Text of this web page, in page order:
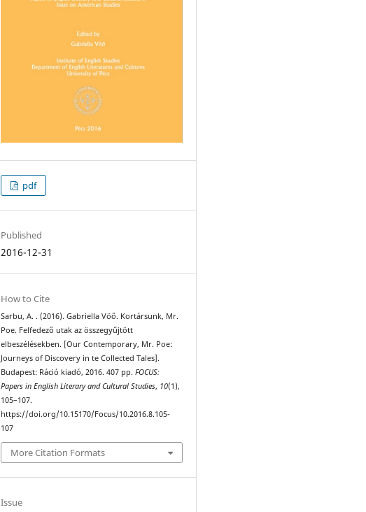
pdf
Published
2016-12-31
How to Cite
Sarbu, A. . (2016). Gabriella Vöő. Kortársunk, Mr.
Poe. Felfedező utak az összegyűjtött
elbeszélésekben. [Our Contemporary, Mr. Poe:
Journeys of Discovery in te Collected Tales].
Budapest: Ráció kiadó, 2016. 407 pp.FOCUS:
Papers in English Literary and Cultural Studies, 10(1),
105–107.
https://doi.org/10.15170/Focus/10.2016.8.105-
107
More Citation Formats
Issue